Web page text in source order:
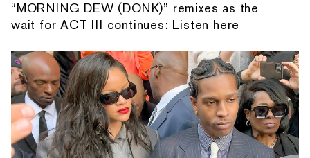
“MORNING DEW (DONK)” remixes as the
wait for ACT III continues: Listen here